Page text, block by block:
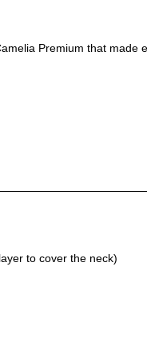
Premium that
to cover the neck)